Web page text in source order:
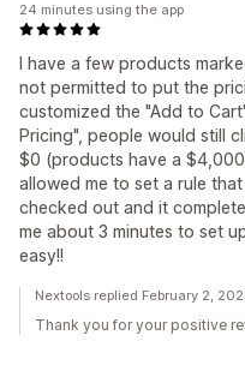
I have a few products
not permitted to put the
customized the "Add to
Pricing", people would still
$0 (products have a
allowed me to set a rule
checked out and it
me about 3 minutes to set
easy!!
24 minutes using the app
Nextools replied February 2,
Thank you for your positive